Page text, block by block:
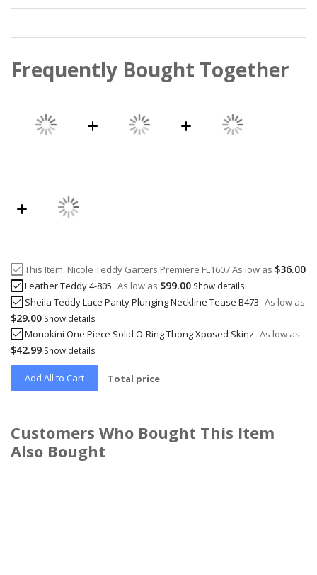
Frequently Bought Together
This Item: Nicole Teddy Garters Premiere FL1607As low as $36.00
Leather Teddy 4-805 As low as $99.00 Show details
Sheila Teddy Lace Panty Plunging Neckline Tease B473 As low as
$29.00 Show details
Monokini One Piece Solid O-Ring Thong Xposed Skinz As low as
$42.99 Show details
Add All to Cart Total price
Customers Who Bought This Item
Also Bought